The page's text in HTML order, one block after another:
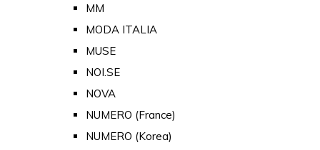
MM
MODA ITALIA
MUSE
NOI.SE
NOVA
NUMERO (France)
NUMERO (Korea)